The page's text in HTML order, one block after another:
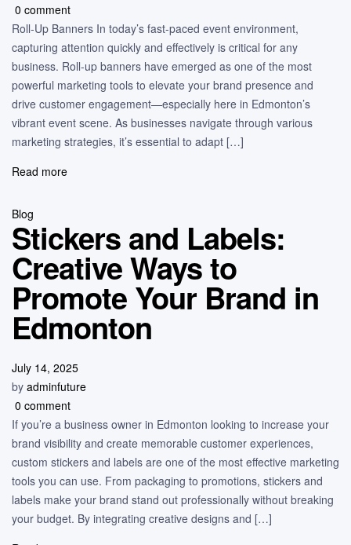
0 comment
Roll-Up Banners In today’s fast-paced event environment,
capturing attention quickly and effectively is critical for any
business. Roll-up banners have emerged as one of the most
powerful marketing tools to elevate your brand presence and
drive customer engagement—especially here in Edmonton’s
vibrant event scene. As businesses navigate through various
marketing strategies, it’s essential to adapt […]
Read more
Blog
Stickers and Labels:
Creative Ways to
Promote Your Brand in
Edmonton
July 14, 2025
by adminfuture
0 comment
If you’re a business owner in Edmonton looking to increase your
brand visibility and create memorable customer experiences,
custom stickers and labels are one of the most effective marketing
tools you can use. From packaging to promotions, stickers and
labels make your brand stand out professionally without breaking
your budget. By integrating creative designs and […]